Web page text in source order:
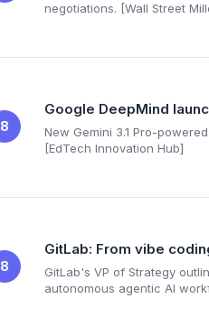
negotiations. [Wall Street
8
Google DeepMind
New Gemini 3.1 Pro-
[EdTech Innovation Hub]
8
GitLab: From vibe
GitLab's VP of Strategy
autonomous agentic AI